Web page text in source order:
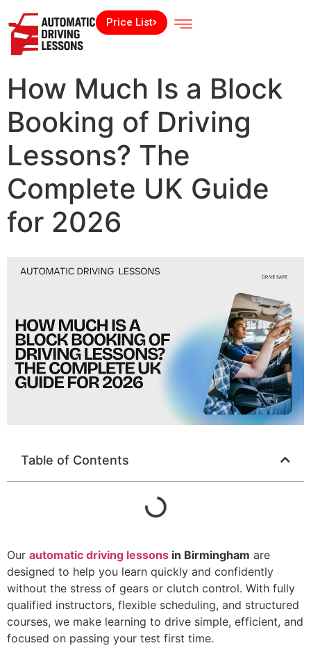
Price List
How Much Is a Block
Booking of Driving
Lessons? The
Complete UK Guide
for 2026
Table of Contents
Our automatic driving lessons in Birmingham are
designed to help you learn quickly and confidently
without the stress of gears or clutch control. With fully
qualified instructors, flexible scheduling, and structured
courses, we make learning to drive simple, efficient, and
focused on passing your test first time.